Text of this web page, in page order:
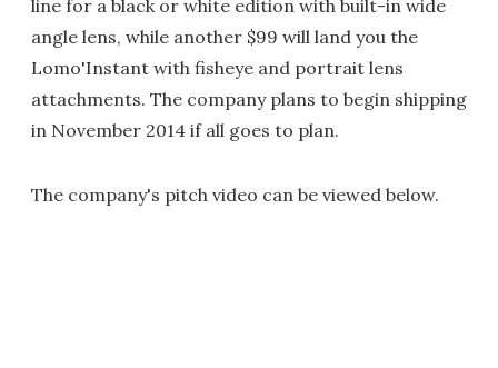
line for a black or white edition with built-in wide
angle lens, while another $99 will land you the
Lomo'Instant with fisheye and portrait lens
attachments. The company plans to begin shipping
in November 2014 if all goes to plan.
The company's pitch video can be viewed below.